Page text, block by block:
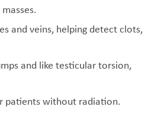
and veins, helping detect clots,
and like testicular torsion,
patients without radiation.